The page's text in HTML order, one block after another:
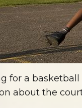
for a
about the